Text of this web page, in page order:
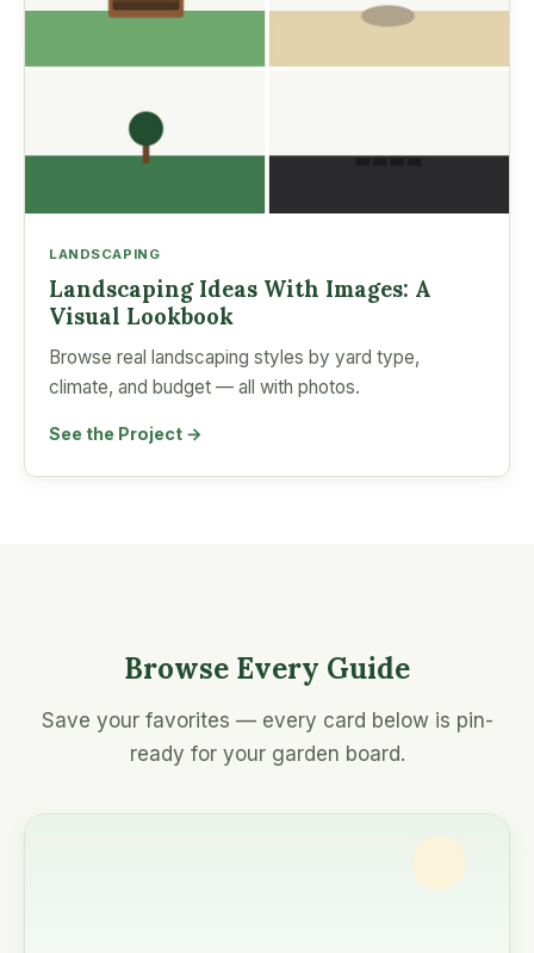
LANDSCAPING
Landscaping Ideas With Images: A
Visual Lookbook
Browse real landscaping styles by yard type,
climate, and budget — all with photos.
See the Project →
Browse Every Guide
Save your favorites — every card below is pin-
ready for your garden board.